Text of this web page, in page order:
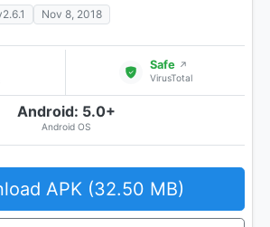
Nov 8, 2018
Safe ↗
VirusTotal
Android: 5.0+
Android OS
APK (32.50 MB)